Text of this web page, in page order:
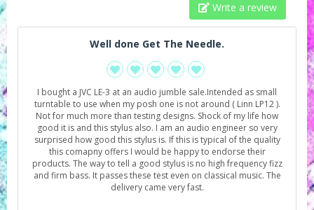
Write a review
Well done Get The Needle.
I bought a JVC LE-3 at an audio jumble sale.Intended as small
turntable to use when my posh one is not around ( Linn LP12 ).
Not for much more than testing designs. Shock of my life how
good it is and this stylus also. I am an audio engineer so very
surprised how good this stylus is. If this is typical of the quality
this comapny offers I would be happy to endorse their
products. The way to tell a good stylus is no high frequency fizz
and firm bass. It passes these test even on classical music. The
delivery came very fast.